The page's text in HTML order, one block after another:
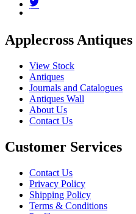
Applecross Antiques
View Stock
Antiques
Journals and Catalogues
Antiques Wall
About Us
Contact Us
Customer Services
Contact Us
Privacy Policy
Shipping Policy
Terms & Conditions